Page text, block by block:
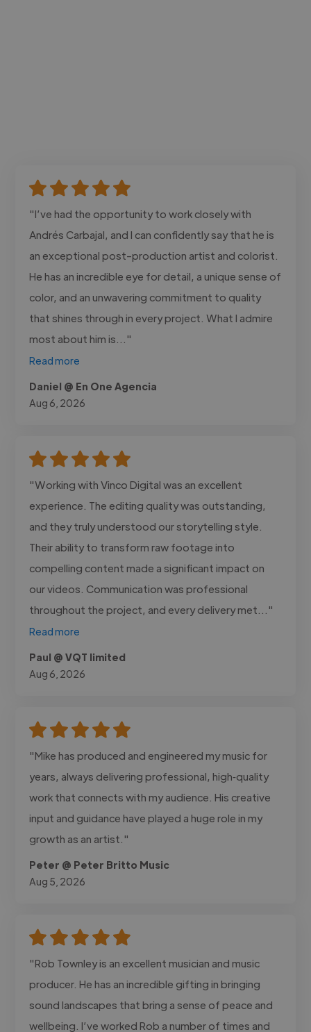
"I’ve had the opportunity to work closely with
Andrés Carbajal, and I can confidently say that he is
an exceptional post-production artist and colorist.
He has an incredible eye for detail, a unique sense of
color, and an unwavering commitment to quality
that shines through in every project. What I admire
most about him is..."
Read more
Daniel @ En One Agencia
Aug 6, 2026
"Working with Vinco Digital was an excellent
experience. The editing quality was outstanding,
and they truly understood our storytelling style.
Their ability to transform raw footage into
compelling content made a significant impact on
our videos. Communication was professional
throughout the project, and every delivery met..."
Read more
Paul @ VQT limited
Aug 6, 2026
"Mike has produced and engineered my music for
years, always delivering professional, high‑quality
work that connects with my audience. His creative
input and guidance have played a huge role in my
growth as an artist."
Peter @ Peter Britto Music
Aug 5, 2026
"Rob Townley is an excellent musician and music
producer. He has an incredible gifting in bringing
sound landscapes that bring a sense of peace and
wellbeing. I’ve worked Rob a number of times and